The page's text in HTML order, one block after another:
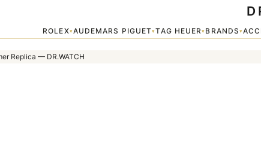
ROLEX▾AUDEMARS PIGUET▾TAG HEUER▾BRANDS▾
Breitling Montbrilliant 01 AB013012/G735/448A Chronograph Stainless Steel